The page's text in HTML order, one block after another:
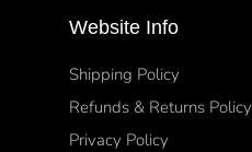
Website Info
Shipping Policy
Refunds & Returns Policy
Privacy Policy